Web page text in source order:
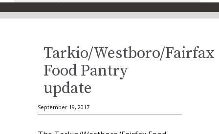
Tarkio/Westboro/Fairfax
Food Pantry
update
September 19, 2017